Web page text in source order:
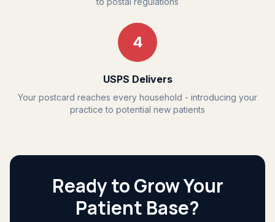
4
USPS Delivers
Your postcard reaches every household - introducing your
practice to potential new patients
Ready to Grow Your
Patient Base?